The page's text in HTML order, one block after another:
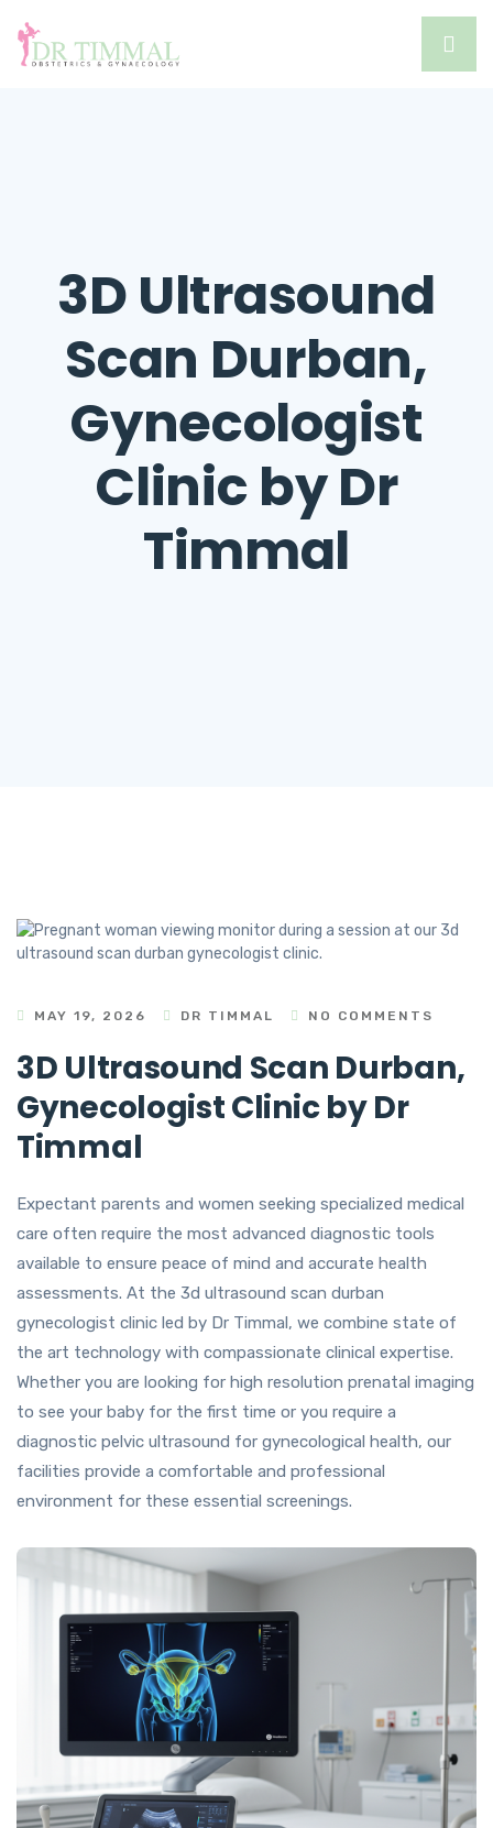
3D Ultrasound
Scan Durban,
Gynecologist
Clinic by Dr
Timmal
MAY 19, 2026 DR TIMMAL NO COMMENTS
3D Ultrasound Scan Durban,
Gynecologist Clinic by Dr
Timmal
Expectant parents and women seeking specialized medical
care often require the most advanced diagnostic tools
available to ensure peace of mind and accurate health
assessments. At the 3d ultrasound scan durban
gynecologist clinic led by Dr Timmal, we combine state of
the art technology with compassionate clinical expertise.
Whether you are looking for high resolution prenatal imaging
to see your baby for the first time or you require a
diagnostic pelvic ultrasound for gynecological health, our
facilities provide a comfortable and professional
environment for these essential screenings.